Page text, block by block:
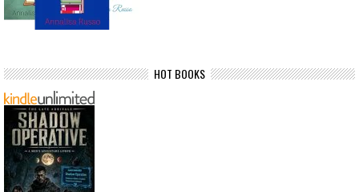
HOT BOOKS